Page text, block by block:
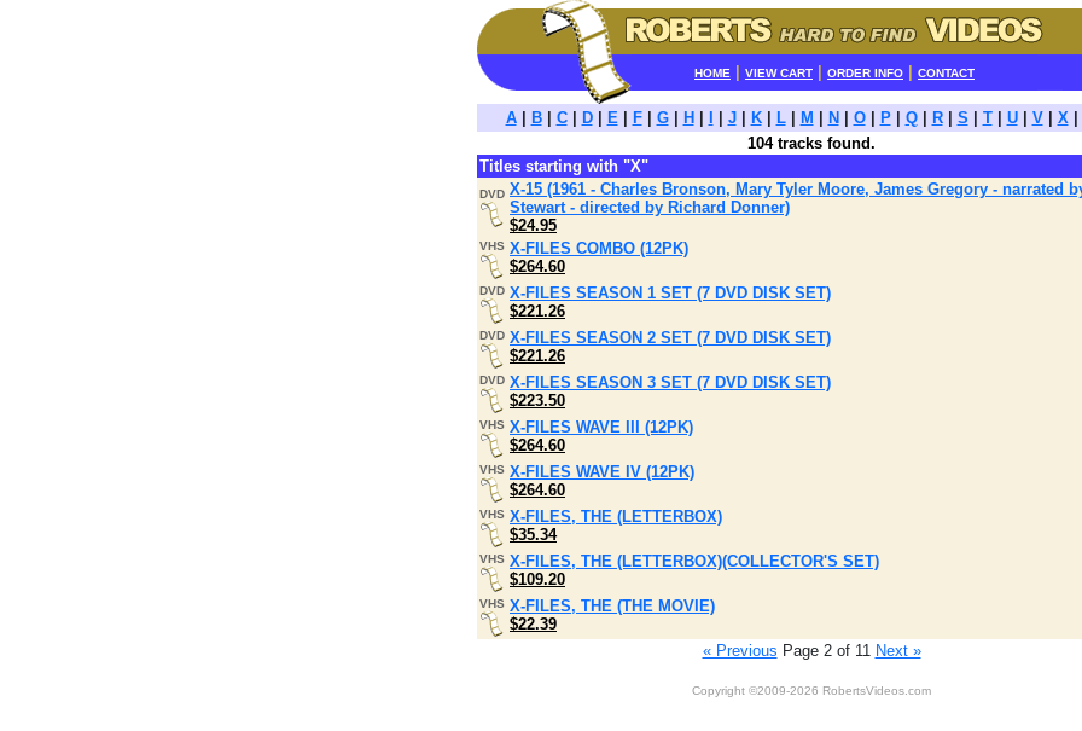
HOME VIEW CART ORDER INFO CONTACT
A| B| C| D| E| F| G| H J| K| L| M N O| P| Q| R| S T| U| V| X|
104 tracks found.
Titles starting with "X"
DVD X-15 (1961 - Charles Bronson, Mary Tyler Moore, James Gregory - narrated
Stewart - directed by Richard Donner)
$24.95
VHS X-FILES COMBO (12PK)
$264.60
DVD X-FILES SEASON 1 SET (7 DVD DISK SET)
$221.26
DVD X-FILES SEASON 2 SET (7 DVD DISK SET)
$221.26
DVD X-FILES SEASON 3 SET (7 DVD DISK SET)
$223.50
VHS X-FILES WAVE III (12PK)
$264.60
VHS X-FILES WAVE IV (12PK)
$264.60
VHS X-FILES, THE (LETTERBOX)
$35.34
VHS X-FILES, THE (LETTERBOX)(COLLECTOR'S SET)
$109.20
VHS X-FILES, THE (THE MOVIE)
$22.39
« Previous Page 2 of 11 Next »
Copyright ©2009-2026 RobertsVideos.com